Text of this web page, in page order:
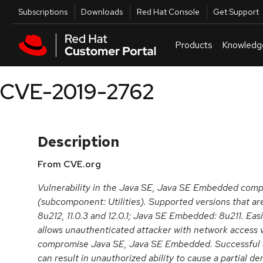
Skip to main content
Utilities
Subscriptions Downloads Red Hat Console Get Support
Products
CVE-2019-2762
Description
From CVE.org
Vulnerability in the Java SE, Java SE Embedded
(subcomponent: Utilities). Supported versions that
8u212, 11.0.3 and 12.0.1; Java SE Embedded: 8u211.
allows unauthenticated attacker with network access
compromise Java SE, Java SE Embedded.
can result in unauthorized ability to cause a partial